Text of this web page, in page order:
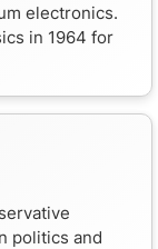
electronics.
in 1964 for
politics and